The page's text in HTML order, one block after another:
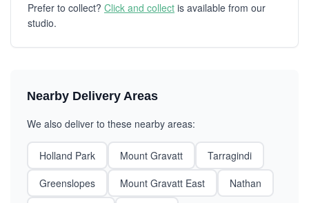
Prefer to collect? Click and collect is available from our
studio.
Nearby Delivery Areas
We also deliver to these nearby areas:
Holland Park Mount Gravatt
Tarragindi
Greenslopes
Mount Gravatt East
Nathan